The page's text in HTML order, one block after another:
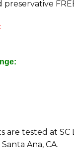
preservative
are tested at SC
Santa Ana, CA.